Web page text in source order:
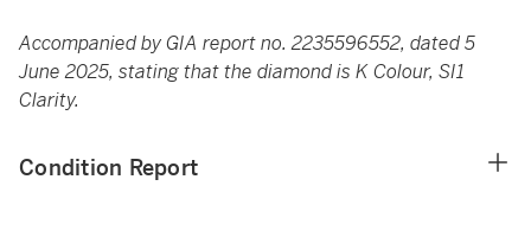
Accompanied by GIA report no. 2235596552, dated 5
June 2025, stating that the diamond is K Colour, SI1
Clarity.
Condition Report